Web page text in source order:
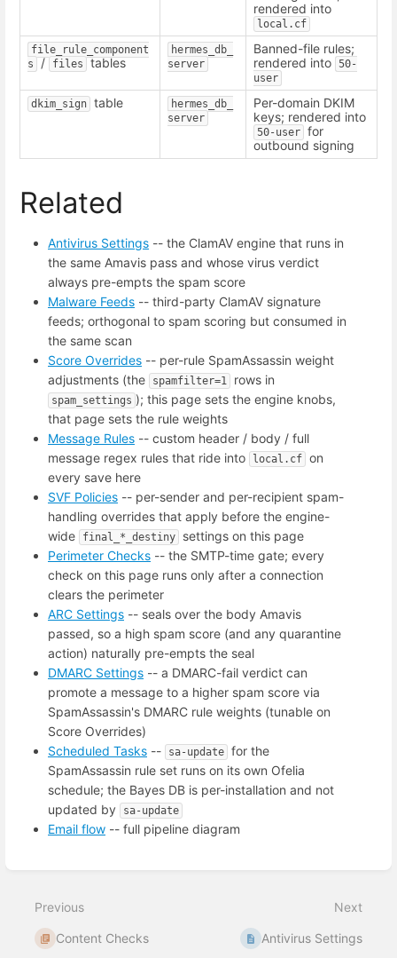
rendered into
local.cf
file_rule_component
s / files tables
hermes_db_
server
Banned-file rules;
rendered into 50-
user
dkim_sign table
hermes_db_
server
Per-domain DKIM
keys; rendered into
50-user for
outbound signing
Related
Antivirus Settings -- the ClamAV engine that runs in
the same Amavis pass and whose virus verdict
always pre-empts the spam score
Malware Feeds -- third-party ClamAV signature
feeds; orthogonal to spam scoring but consumed in
the same scan
Score Overrides -- per-rule SpamAssassin weight
adjustments (the
spamfilter=1 rows in
spam_settings ); this page sets the engine knobs,
that page sets the rule weights
Message Rules -- custom header / body / full
message regex rules that ride into
local.cf on
every save here
SVF Policies -- per-sender and per-recipient spam-
handling overrides that apply before the engine-
wide
final_*_destiny
settings on this page
Perimeter Checks -- the SMTP-time gate; every
check on this page runs only after a connection
clears the perimeter
ARC Settings -- seals over the body Amavis
passed, so a high spam score (and any quarantine
action) naturally pre-empts the seal
DMARC Settings -- a DMARC-fail verdict can
promote a message to a higher spam score via
SpamAssassin's DMARC rule weights (tunable on
Score Overrides)
Scheduled Tasks -- sa-update for the
SpamAssassin rule set runs on its own Ofelia
schedule; the Bayes DB is per-installation and not
updated by
sa-update
Email flow -- full pipeline diagram
mode
Previous
Content Checks
Next
Antivirus Settings